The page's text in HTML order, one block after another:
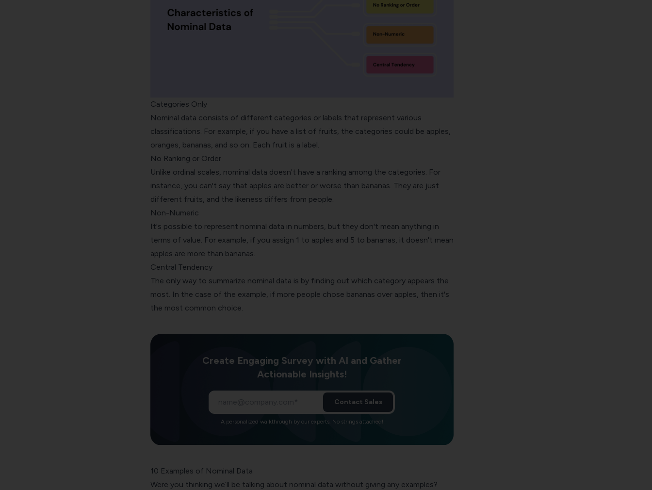
Categories Only
Nominal data consists of different categories or labels that represent various
classifications. For example, if you have a list of fruits, the categories could be apples,
oranges, bananas, and so on. Each fruit is a label.
No Ranking or Order
Unlike ordinal scales, nominal data doesn't have a ranking among the categories. For
instance, you can't say that apples are better or worse than bananas. They are just
different fruits, and the likeness differs from people.
Non-Numeric
It's possible to represent nominal data in numbers, but they don't mean anything in
terms of value. For example, if you assign 1 to apples and 5 to bananas, it doesn't mean
apples are more than bananas.
Central Tendency
The only way to summarize nominal data is by finding out which category appears the
most. In the case of the example, if more people chose bananas over apples, then it's
the most common choice.
Create Engaging Survey with AI and Gather
Actionable Insights!
Contact Sales
A personalized walkthrough by our experts. No strings attached!
10 Examples of Nominal Data
Were you thinking we’ll be talking about nominal data without giving any examples?